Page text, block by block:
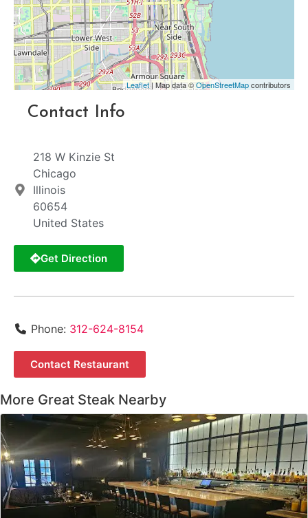
Leaflet| Map data ©OpenStreetMapcontributors
Contact Info
218 W Kinzie St
Chicago
Illinois
60654
United States
Get Direction
Phone: 312-624-8154
Contact Restaurant
More Great Steak Nearby